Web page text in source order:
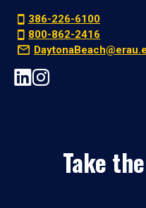
386-226-6100
800-862-2416
Take